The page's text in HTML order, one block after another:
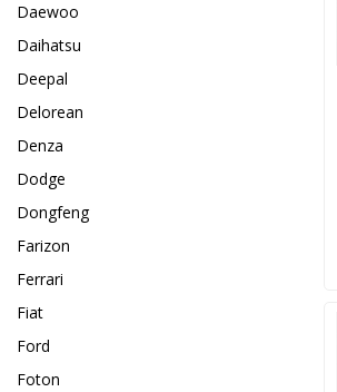
Daewoo
Daihatsu
Deepal
Delorean
Denza
Dodge
Dongfeng
Farizon
Ferrari
Fiat
Ford
Foton